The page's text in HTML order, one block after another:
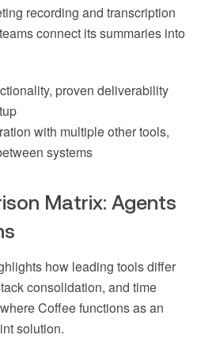
recording and transcription
connect its summaries into
proven deliverability
with multiple other tools,
systems
Matrix: Agents
how leading tools differ
consolidation, and time
Coffee functions as an
solution.